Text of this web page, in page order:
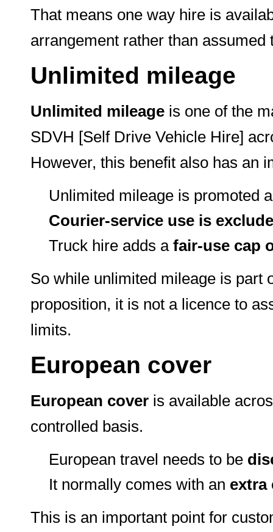
That means one way hire is
arrangement rather than
Unlimited mileage
Unlimited mileage is one of the
SDVH [Self Drive Vehicle Hire]
However, this benefit also has an
Unlimited mileage is promoted
Courier-service use is
Truck hire adds a fair-use cap
So while unlimited mileage is part
proposition, it is not a licence to
limits.
European cover
European cover is available
controlled basis.
European travel needs to be
It normally comes with an extra
This is an important point for